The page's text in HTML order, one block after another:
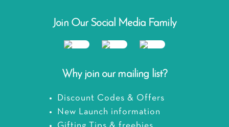
Join Our Social Media Family
Why join our mailing list?
Discount Codes & Offers
New Launch information